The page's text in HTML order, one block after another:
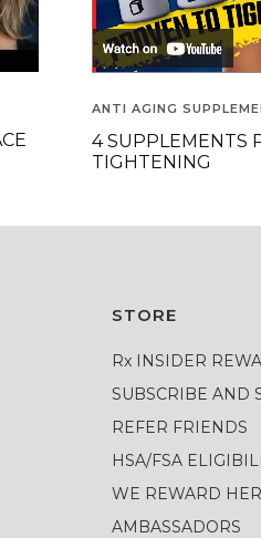
ANTI AGING
4 SUPPLEMENTS
TIGHTENING
STORE
Rx INSIDER
SUBSCRIBE AND
REFER FRIENDS
HSA/FSA
WE REWARD
AMBASSADORS